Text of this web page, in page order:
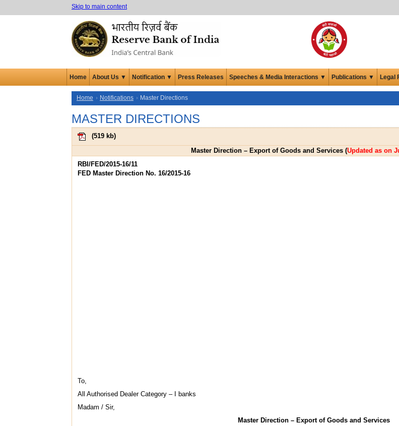
Skip to main content
Home About Us ▼ Notification ▼ Press Releases Speeches & Media Interactions ▼ Publications ▼ Legal
Home Notifications Master Directions
MASTER DIRECTIONS
(519 kb)
Master Direction – Export of Goods and Services (Updated as on
RBI/FED/2015-16/11
FED Master Direction No. 16/2015-16
To,
All Authorised Dealer Category – I banks
Madam / Sir,
Master Direction – Export of Goods and Services